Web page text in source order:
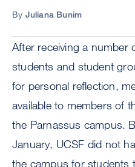
By Juliana Bunim
After receiving a number
students and student
for personal reflection,
available to members of
the Parnassus campus.
January, UCSF did not
the campus for students